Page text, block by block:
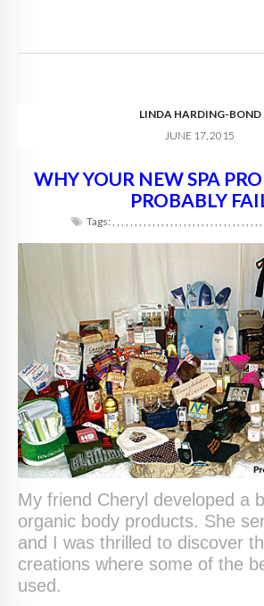
LINDA HARDING-BOND
JUNE 17, 2015
WHY YOUR NEW SPA
PROBABLY
Tags:, , , , , , , , , , , , , , , , , , , , , , , , , , , , , , , , , ,
My friend Cheryl developed a
organic body products. She
and I was thrilled to discover
creations where some of the
used.